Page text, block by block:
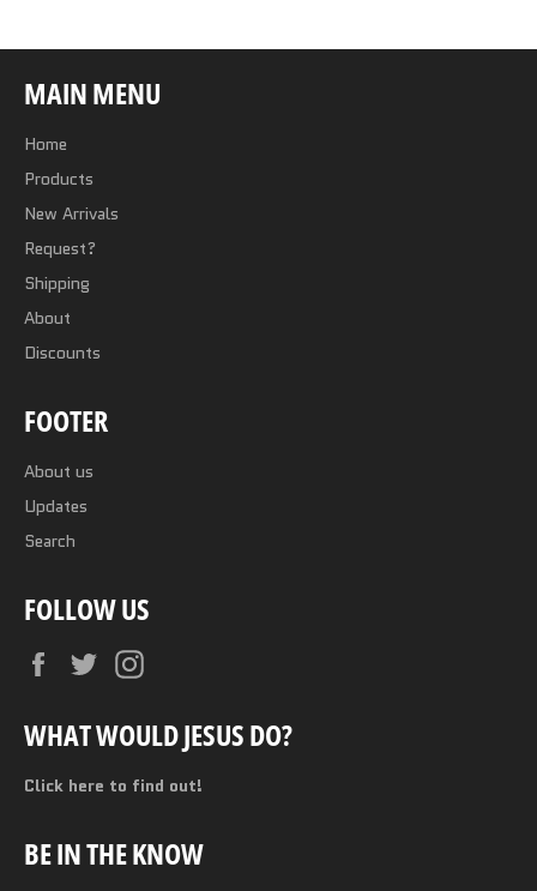
MAIN MENU
Home
Products
New Arrivals
Request?
Shipping
About
Discounts
FOOTER
About us
Updates
Search
FOLLOW US
FacebookTwitter
WHAT WOULD JESUS DO?
Click here to find out!
BE IN THE KNOW